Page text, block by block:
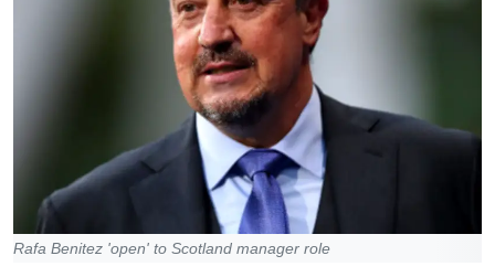
Rafa Benitez 'open' to Scotland manager role